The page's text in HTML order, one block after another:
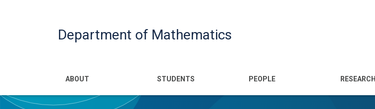
Department of Mathematics
Main navigation
ABOUT STUDENTS PEOPLE RESEARCH